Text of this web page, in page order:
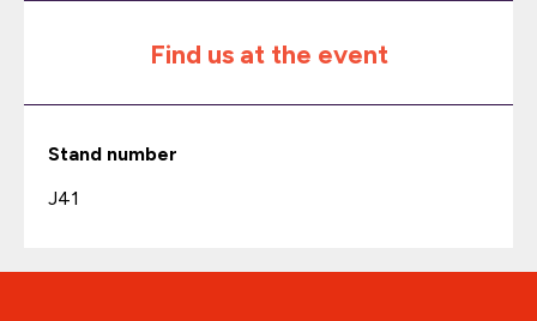
Find us at the event
Stand number
J41